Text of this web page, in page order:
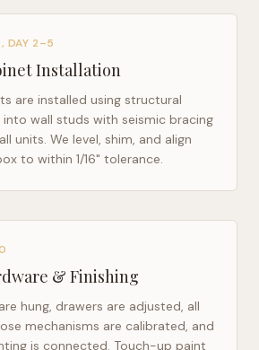
DAY 2–5
Installation
are installed using structural
into wall studs with seismic bracing
units. We level, shim, and align
to within 1/16" tolerance.
& Finishing
hung, drawers are adjusted, all
mechanisms are calibrated, and
is connected. Touch-up paint